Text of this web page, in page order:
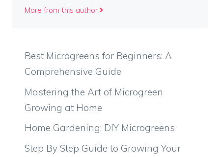
More from this author
Best Microgreens for Beginners: A
Comprehensive Guide
Mastering the Art of Microgreen
Growing at Home
Home Gardening: DIY Microgreens
Step By Step Guide to Growing Your